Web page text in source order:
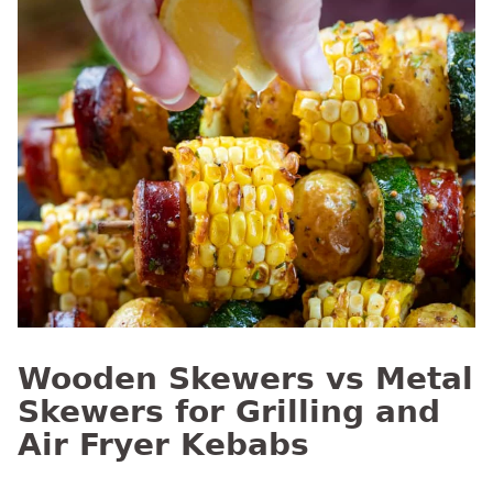
Wooden Skewers vs Metal
Skewers for Grilling and
Air Fryer Kebabs